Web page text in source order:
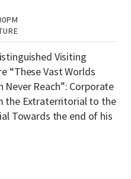
Visiting
“These Vast Worlds
Never Reach”: Corporate
the Extraterritorial to the
Towards the end of his